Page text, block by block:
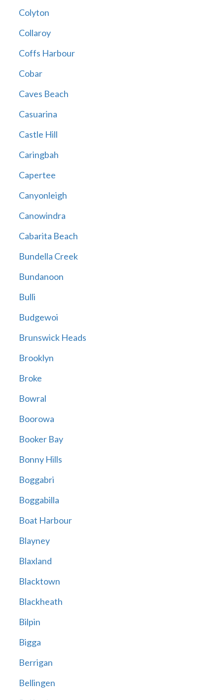
Colyton
Collaroy
Coffs Harbour
Cobar
Caves Beach
Casuarina
Castle Hill
Caringbah
Capertee
Canyonleigh
Canowindra
Cabarita Beach
Bundella Creek
Bundanoon
Bulli
Budgewoi
Brunswick Heads
Brooklyn
Broke
Bowral
Boorowa
Booker Bay
Bonny Hills
Boggabri
Boggabilla
Boat Harbour
Blayney
Blaxland
Blacktown
Blackheath
Bilpin
Bigga
Berrigan
Bellingen